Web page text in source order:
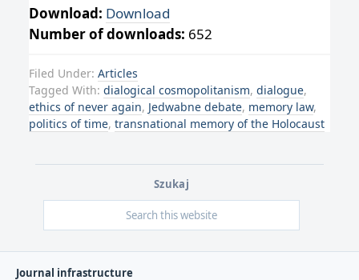
Download: Download
Number of downloads: 652
Filed Under: Articles
Tagged With: dialogical cosmopolitanism, dialogue,
ethics of never again, Jedwabne debate, memory law,
politics of time, transnational memory of the Holocaust
Szukaj
Journal infrastructure